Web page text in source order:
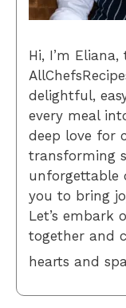
Hi, I’m
delightful,
every meal
deep love for
transforming
unforgettable
you to bring
Let’s embark
together and
hearts and